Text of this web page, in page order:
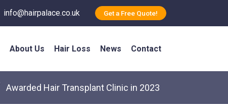
info@hairpalace.co.uk Get a Free Quote!
About Us Hair Loss News Contact
Awarded Hair Transplant Clinic in 2023